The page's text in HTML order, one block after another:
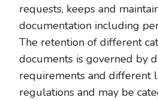
requests, keeps and
documentation including
The retention of different
documents is governed by
requirements and different
regulations and may be